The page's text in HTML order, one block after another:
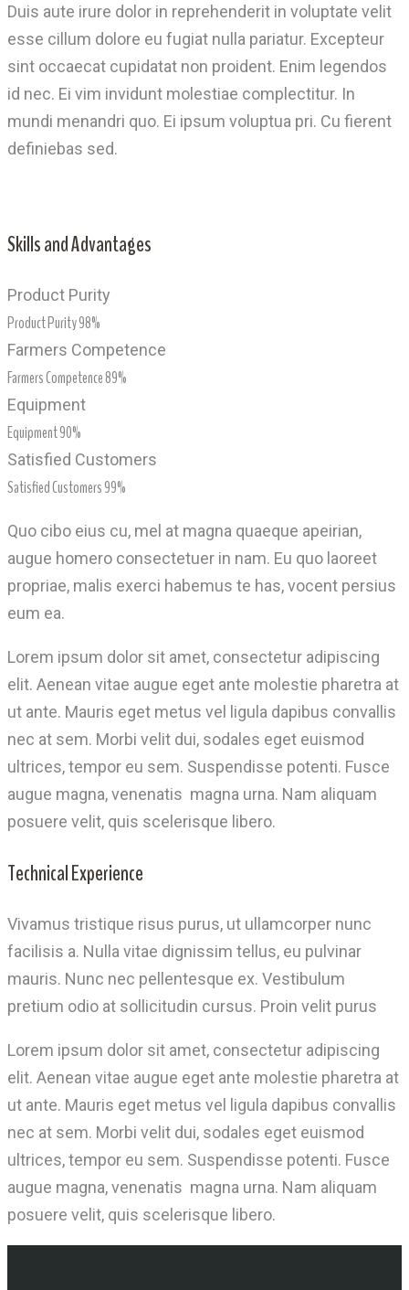
Duis aute irure dolor in reprehenderit in voluptate velit
esse cillum dolore eu fugiat nulla pariatur. Excepteur
sint occaecat cupidatat non proident. Enim legendos
id nec. Ei vim invidunt molestiae complectitur. In
mundi menandri quo. Ei ipsum voluptua pri. Cu fierent
definiebas sed.
Skills and Advantages
Product Purity
Product Purity98%
Farmers Competence
Farmers Competence89%
Equipment
Equipment90%
Satisfied Customers
Satisfied Customers99%
Quo cibo eius cu, mel at magna quaeque apeirian,
augue homero consectetuer in nam. Eu quo laoreet
propriae, malis exerci habemus te has, vocent persius
eum ea.
Lorem ipsum dolor sit amet, consectetur adipiscing
elit. Aenean vitae augue eget ante molestie pharetra at
ut ante. Mauris eget metus vel ligula dapibus convallis
nec at sem. Morbi velit dui, sodales eget euismod
ultrices, tempor eu sem. Suspendisse potenti. Fusce
augue magna, venenatis magna urna. Nam aliquam
posuere velit, quis scelerisque libero.
Technical Experience
Vivamus tristique risus purus, ut ullamcorper nunc
facilisis a. Nulla vitae dignissim tellus, eu pulvinar
mauris. Nunc nec pellentesque ex. Vestibulum
pretium odio at sollicitudin cursus. Proin velit purus
Lorem ipsum dolor sit amet, consectetur adipiscing
elit. Aenean vitae augue eget ante molestie pharetra at
ut ante. Mauris eget metus vel ligula dapibus convallis
nec at sem. Morbi velit dui, sodales eget euismod
ultrices, tempor eu sem. Suspendisse potenti. Fusce
augue magna, venenatis magna urna. Nam aliquam
posuere velit, quis scelerisque libero.